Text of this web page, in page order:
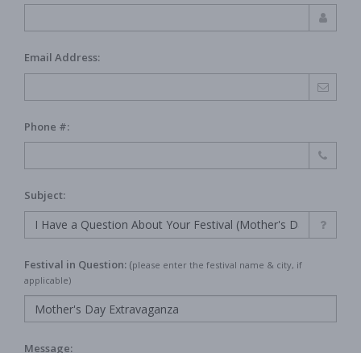
Email Address:
Phone #:
Subject:
Festival in Question: (please enter the festival name & city, if
applicable)
Message: